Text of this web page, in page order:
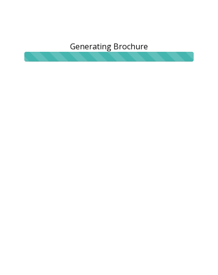
Generating Brochure